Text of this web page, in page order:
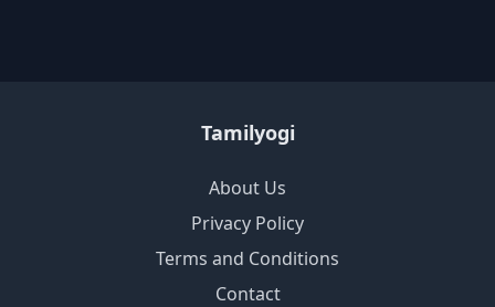
Tamilyogi
About Us
Privacy Policy
Terms and Conditions
Contact